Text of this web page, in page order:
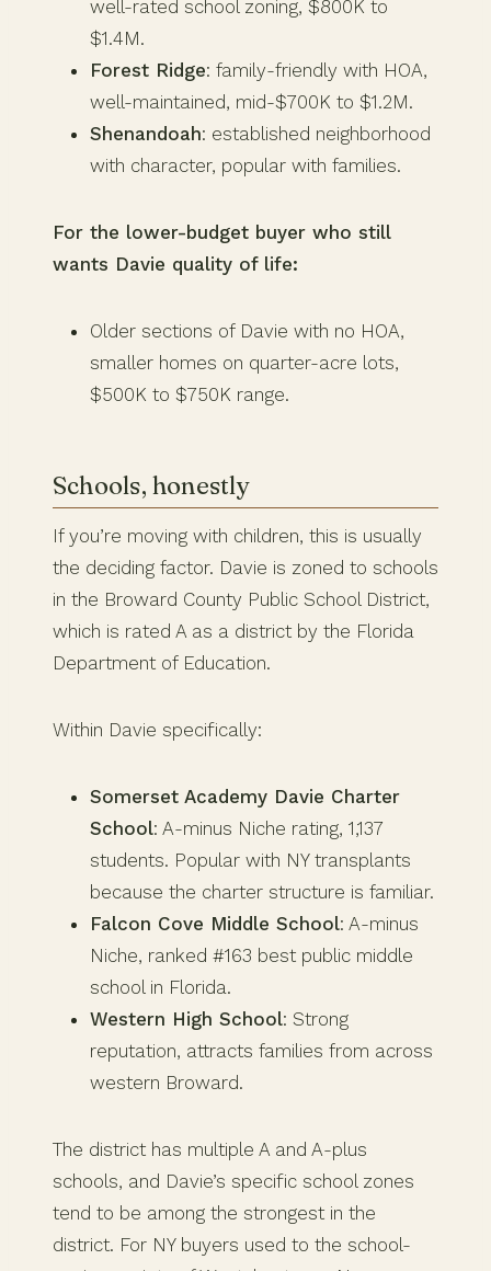
well-rated school zoning, $800K to
$1.4M.
Forest Ridge: family-friendly with HOA,
well-maintained, mid-$700K to $1.2M.
Shenandoah: established neighborhood
with character, popular with families.
For the lower-budget buyer who still
wants Davie quality of life:
Older sections of Davie with no HOA,
smaller homes on quarter-acre lots,
$500K to $750K range.
Schools, honestly
If you’re moving with children, this is usually
the deciding factor. Davie is zoned to schools
in the Broward County Public School District,
which is rated A as a district by the Florida
Department of Education.
Within Davie specifically:
Somerset Academy Davie Charter
School: A-minus Niche rating, 1,137
students. Popular with NY transplants
because the charter structure is familiar.
Falcon Cove Middle School: A-minus
Niche, ranked #163 best public middle
school in Florida.
Western High School: Strong
reputation, attracts families from across
western Broward.
The district has multiple A and A-plus
schools, and Davie’s specific school zones
tend to be among the strongest in the
district. For NY buyers used to the school-